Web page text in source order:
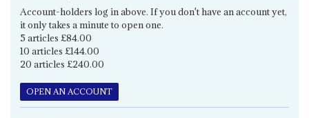
Account-holders log in above. If you don't have an account yet,
it only takes a minute to open one.
5 articles £84.00
10 articles £144.00
20 articles £240.00
OPEN AN ACCOUNT